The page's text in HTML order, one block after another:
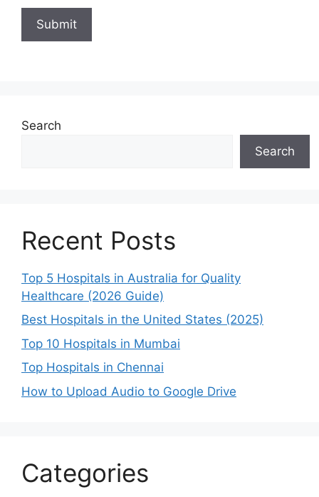
Search
Search
Recent Posts
Top 5 Hospitals in Australia for Quality
Healthcare (2026 Guide)
Best Hospitals in the United States (2025)
Top 10 Hospitals in Mumbai
Top Hospitals in Chennai
How to Upload Audio to Google Drive
Categories